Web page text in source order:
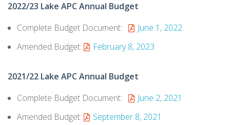
2022/23 Lake APC Annual Budget
Complete Budget Document:
June 1, 2022
Amended Budget:
February 8, 2023
2021/22 Lake APC Annual Budget
Complete Budget Document:
June 2, 2021
Amended Budget:
September 8, 2021